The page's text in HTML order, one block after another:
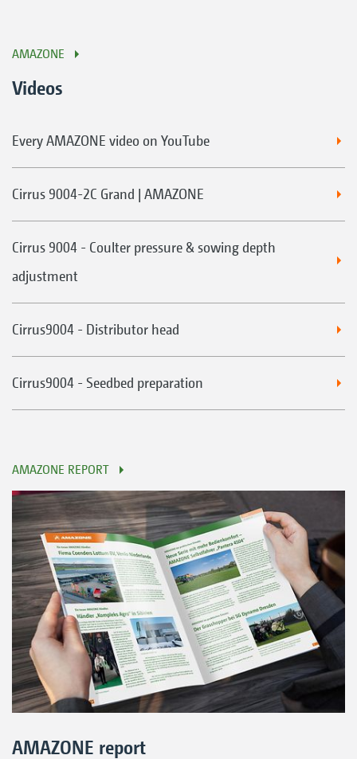
AMAZONE
Videos
Every AMAZONE video on YouTube
Cirrus 9004-2C Grand | AMAZONE
Cirrus 9004 - Coulter pressure & sowing depth
adjustment
Cirrus9004 - Distributor head
Cirrus9004 - Seedbed preparation
AMAZONE REPORT
AMAZONE report